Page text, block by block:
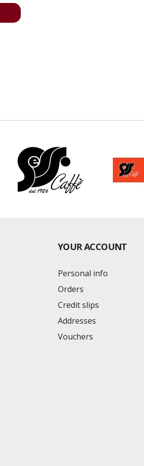
YOUR ACCOUNT
Personal info
Orders
Credit slips
Addresses
Vouchers